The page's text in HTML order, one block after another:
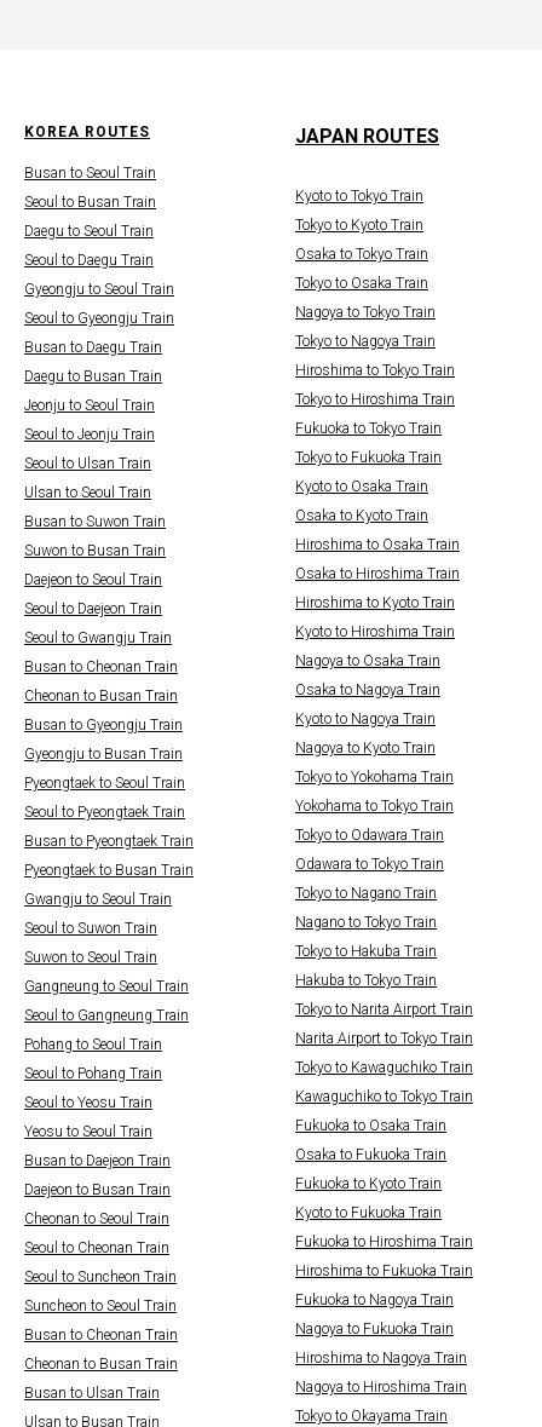
KOREA ROUTES
Busan to Seoul Train
Seoul to Busan Train
Daegu to Seoul Train
Seoul to Daegu Train
Gyeongju to Seoul Train
Seoul to Gyeongju Train
Busan to Daegu Train
Daegu to Busan Train
Jeonju to Seoul Train
Seoul to Jeonju Train
Seoul to Ulsan Train
Ulsan to Seoul Train
Busan to Suwon Train
Suwon to Busan Train
Daejeon to Seoul Train
Seoul to Daejeon Train
Seoul to Gwangju Train
Busan to Cheonan Train
Cheonan to Busan Train
Busan to Gyeongju Train
Gyeongju to Busan Train
Pyeongtaek to Seoul Train
Seoul to Pyeongtaek Train
Busan to Pyeongtaek Train
Pyeongtaek to Busan Train
Gwangju to Seoul Train
Seoul to Suwon Train
Suwon to Seoul Train
Gangneung to Seoul Train
Seoul to Gangneung Train
Pohang to Seoul Train
Seoul to Pohang Train
Seoul to Yeosu Train
Yeosu to Seoul Train
Busan to Daejeon Train
Daejeon to Busan Train
Cheonan to Seoul Train
Seoul to Cheonan Train
Seoul to Suncheon Train
Suncheon to Seoul Train
Busan to Cheonan Train
Cheonan to Busan Train
Busan to Ulsan Train
Ulsan to Busan Train
JAPAN ROUTES
Kyoto to Tokyo Train
Tokyo to Kyoto Train
Osaka to Tokyo Train
Tokyo to Osaka Train
Nagoya to Tokyo Train
Tokyo to Nagoya Train
Hiroshima to Tokyo Train
Tokyo to Hiroshima Train
Fukuoka to Tokyo Train
Tokyo to Fukuoka Train
Kyoto to Osaka Train
Osaka to Kyoto Train
Hiroshima to Osaka Train
Osaka to Hiroshima Train
Hiroshima to Kyoto Train
Kyoto to Hiroshima Train
Nagoya to Osaka Train
Osaka to Nagoya Train
Kyoto to Nagoya Train
Nagoya to Kyoto Train
Tokyo to Yokohama Train
Yokohama to Tokyo Train
Tokyo to Odawara Train
Odawara to Tokyo Train
Tokyo to Nagano Train
Nagano to Tokyo Train
Tokyo to Hakuba Train
Hakuba to Tokyo Train
Tokyo to Narita Airport Train
Narita Airport to Tokyo Train
Tokyo to Kawaguchiko Train
Kawaguchiko to Tokyo Train
Fukuoka to Osaka Train
Osaka to Fukuoka Train
Fukuoka to Kyoto Train
Kyoto to Fukuoka Train
Fukuoka to Hiroshima Train
Hiroshima to Fukuoka Train
Fukuoka to Nagoya Train
Nagoya to Fukuoka Train
Hiroshima to Nagoya Train
Nagoya to Hiroshima Train
Tokyo to Okayama Train